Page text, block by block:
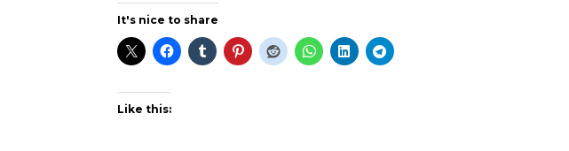
It's nice to share
Like this: